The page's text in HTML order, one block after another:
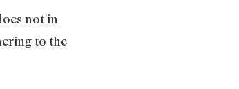
not in
to the